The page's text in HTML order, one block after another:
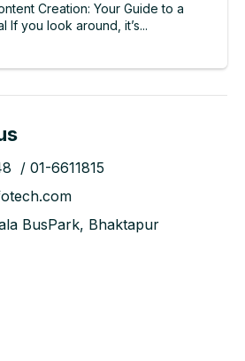
Creation: Your Guide to a
If you look around, it’s...
01-6611815
BusPark, Bhaktapur